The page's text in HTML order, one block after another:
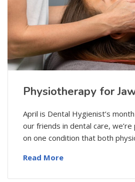
Physiotherapy for
April is Dental Hygienist’s
our friends in dental care, we’re
on one condition that both
Read More